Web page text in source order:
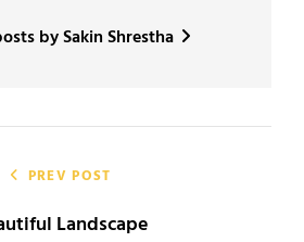
by Sakin Shrestha
PREV POST
Landscape